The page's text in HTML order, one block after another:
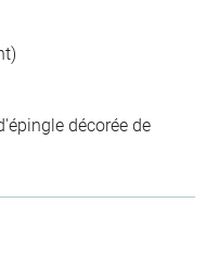
décorée de